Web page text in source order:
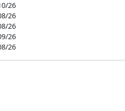
26
26
26
26
26